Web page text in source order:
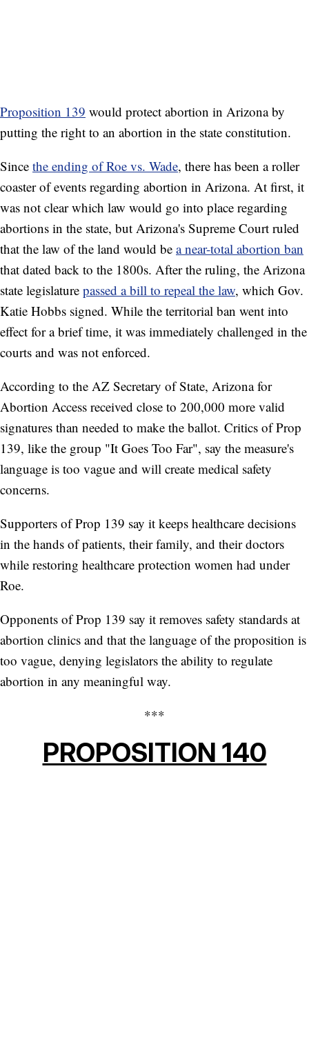
Proposition 139 would protect abortion in Arizona by
putting the right to an abortion in the state constitution.
Since the ending of Roe vs. Wade, there has been a roller
coaster of events regarding abortion in Arizona. At first, it
was not clear which law would go into place regarding
abortions in the state, but Arizona's Supreme Court ruled
that the law of the land would be a near-total abortion ban
that dated back to the 1800s. After the ruling, the Arizona
state legislature passed a bill to repeal the law, which Gov.
Katie Hobbs signed. While the territorial ban went into
effect for a brief time, it was immediately challenged in the
courts and was not enforced.
According to the AZ Secretary of State, Arizona for
Abortion Access received close to 200,000 more valid
signatures than needed to make the ballot. Critics of Prop
139, like the group "It Goes Too Far", say the measure's
language is too vague and will create medical safety
concerns.
Supporters of Prop 139 say it keeps healthcare decisions
in the hands of patients, their family, and their doctors
while restoring healthcare protection women had under
Roe.
Opponents of Prop 139 say it removes safety standards at
abortion clinics and that the language of the proposition is
too vague, denying legislators the ability to regulate
abortion in any meaningful way.
***
PROPOSITION 140